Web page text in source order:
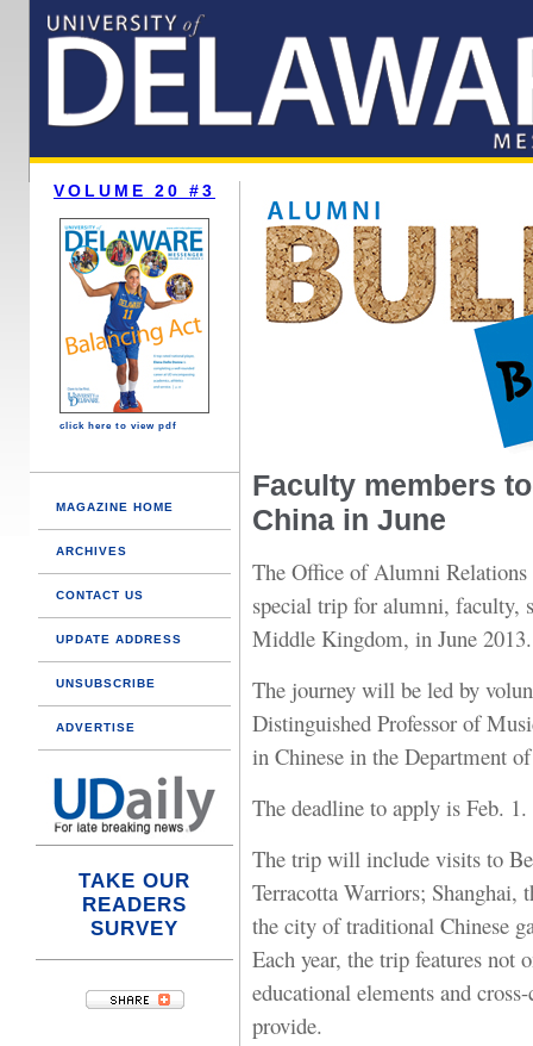
VOLUME 20 #3
click here to view pdf
MAGAZINE HOME
ARCHIVES
CONTACT US
UPDATE ADDRESS
UNSUBSCRIBE
ADVERTISE
TAKE OUR
READERS
SURVEY
Faculty members
China in June
The Office of Alumni Relations
special trip for alumni, faculty,
Middle Kingdom, in June 2013.
The journey will be led by
Distinguished Professor of
in Chinese in the Department
The deadline to apply is Feb. 1.
The trip will include visits to
Terracotta Warriors; Shanghai,
the city of traditional Chinese
Each year, the trip features not
educational elements and
provide.